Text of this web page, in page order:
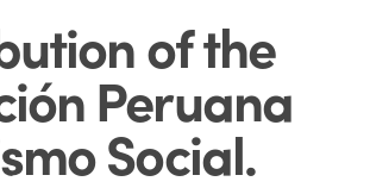
of the
Peruana
Social.